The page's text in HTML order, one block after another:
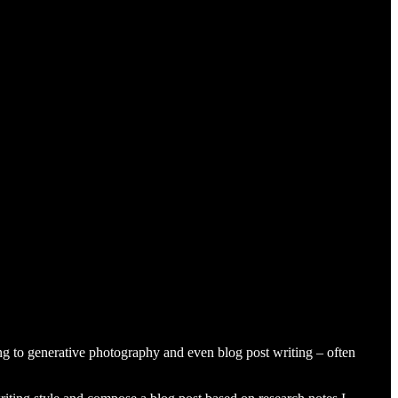
to generative photography and even blog post writing – often